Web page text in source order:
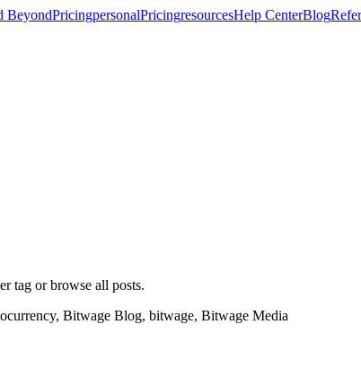
BeyondPricingpersonalPricingresourcesHelp CenterBlog
tag or browse all posts.
Bitwage Blog, bitwage, Bitwage Media